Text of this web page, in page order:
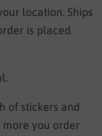
location. Ships
is placed.
of stickers and
more you order